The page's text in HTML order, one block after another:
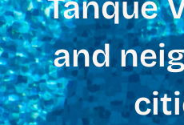
Tanque
and